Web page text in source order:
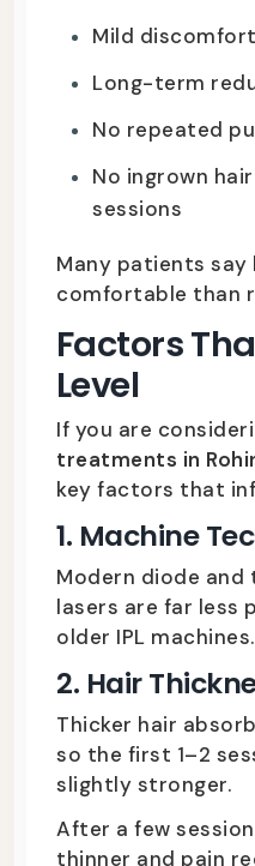
Mild discomfort
Long-term
No repeated
No ingrown
sessions
Many patients say
comfortable than
Factors
Level
If you are
treatments in
key factors that
1. Machine
Modern diode and
lasers are far less
older IPL machines.
2. Hair
Thicker hair
so the first 1–2
slightly stronger.
After a few
thinner and pain